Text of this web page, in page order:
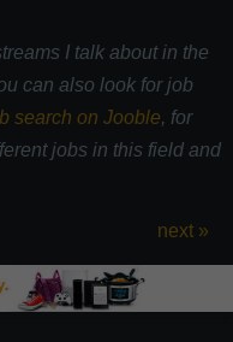
I talk about in the
can also look for job
search on Jooble, for
jobs in this field and
next »